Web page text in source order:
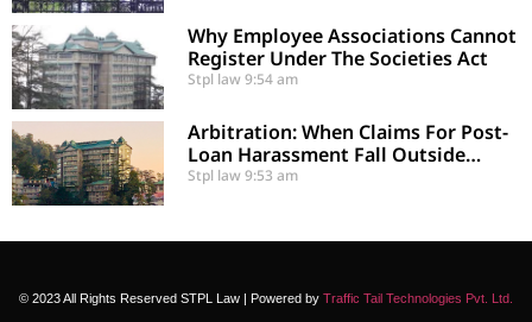
Why Employee Associations Cannot
Register Under The Societies Act
Stpl law9:54 am
Arbitration: When Claims For Post-
Loan Harassment Fall Outside
Arbitration
Stpl law9:53 am
© 2023 All Rights Reserved STPL Law | Powered by Traffic Tail Technologies Pvt. Ltd.